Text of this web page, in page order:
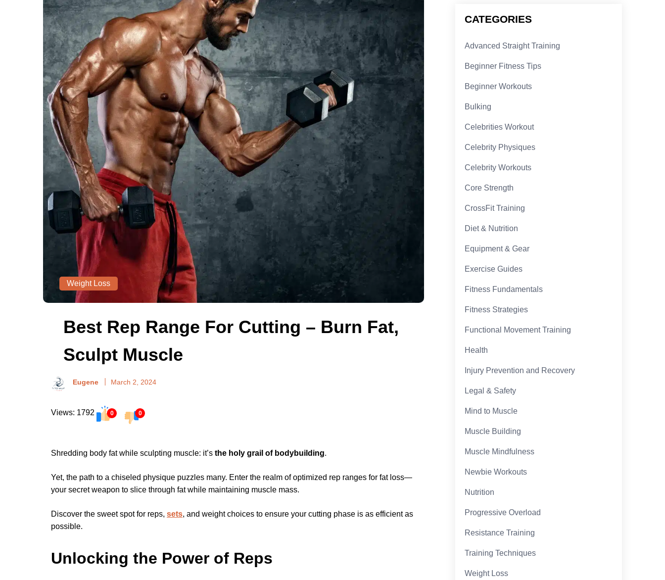
Weight Loss
Best Rep Range For Cutting – Burn Fat,
Sculpt Muscle
Eugene March 2, 2024
Views: 1792 0 0
Shredding body fat while sculpting muscle: it’s the holy grail of bodybuilding.
Yet, the path to a chiseled physique puzzles many. Enter the realm of optimized rep ranges for fat loss—
your secret weapon to slice through fat while maintaining muscle mass.
Discover the sweet spot for reps, sets, and weight choices to ensure your cutting phase is as efficient as
possible.
Unlocking the Power of Reps
CATEGORIES
Advanced Straight Training
Beginner Fitness Tips
Beginner Workouts
Bulking
Celebrities Workout
Celebrity Physiques
Celebrity Workouts
Core Strength
CrossFit Training
Diet & Nutrition
Equipment & Gear
Exercise Guides
Fitness Fundamentals
Fitness Strategies
Functional Movement Training
Health
Injury Prevention and Recovery
Legal & Safety
Mind to Muscle
Muscle Building
Muscle Mindfulness
Newbie Workouts
Nutrition
Progressive Overload
Resistance Training
Training Techniques
Weight Loss